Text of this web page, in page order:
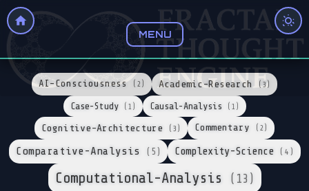
MENU
AI-Consciousness (2) Academic-Research (3)
Case-Study (1) Causal-Analysis (1)
Cognitive-Architecture (3) Commentary (2)
Comparative-Analysis (5) Complexity-Science (4)
Computational-Analysis (13)